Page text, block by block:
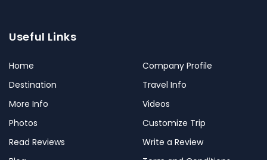
Useful Links
Home
Company Profile
Destination
Travel Info
More Info
Videos
Photos
Customize Trip
Read Reviews
Write a Review